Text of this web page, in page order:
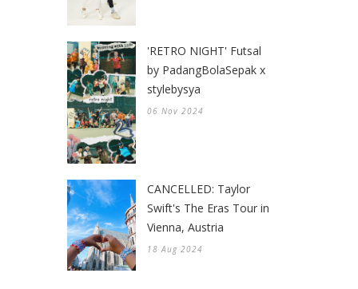
'RETRO NIGHT' Futsal
by PadangBolaSepak x
stylebysya
06 Nov 2024
CANCELLED: Taylor
Swift's The Eras Tour in
Vienna, Austria
18 Aug 2024